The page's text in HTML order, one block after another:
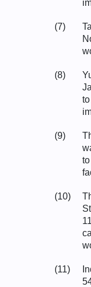
(7)
(8)
(9)
(10)
(11)